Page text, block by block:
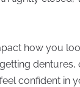
how you
dentures,
confident in